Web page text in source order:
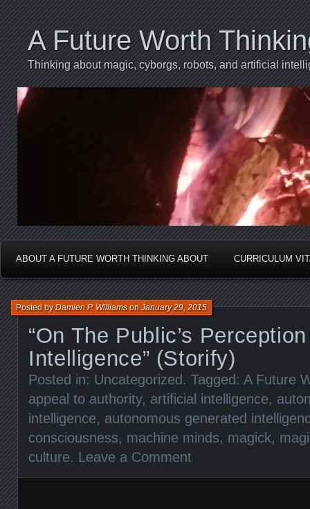
A Future Worth
Thinking about magic, cyborgs, robots, and artificial
ABOUT A FUTURE WORTH THINKING ABOUT CURRICULUM
“On The Public’s
Intelligence” (Storify)
Posted byDamien P. WilliamsonJanuary 29, 2015
Posted in: Uncategorized . Tagged: A Future
appeal to authority, artificial intelligence,
intelligence, autonomous generated
consciousness, machine minds, magick,
culture. Leave a Comment